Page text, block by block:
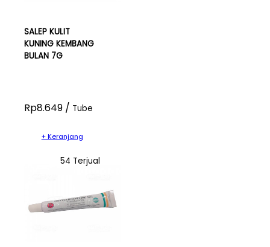
SALEP KULIT
KUNING KEMBANG
BULAN 7G
Rp8.649 / Tube
+ Keranjang
54 Terjual